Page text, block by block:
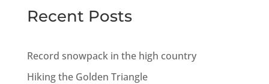
Recent Posts
Record snowpack in the high country
Hiking the Golden Triangle